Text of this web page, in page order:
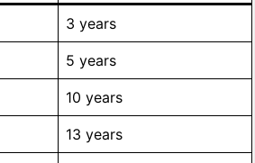
3 years
5 years
10 years
13 years